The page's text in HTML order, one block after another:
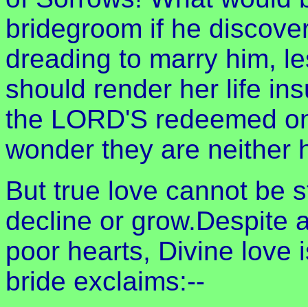
bridegroom if he
dreading to marry him,
should render her life
the LORD'S redeemed
wonder they are neither
But true love cannot be
decline or grow.Despite
poor hearts, Divine love
bride exclaims:--